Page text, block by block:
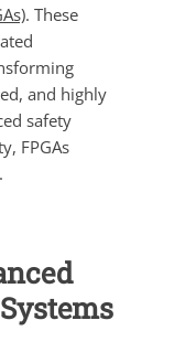
. These
and highly
safety
FPGAs